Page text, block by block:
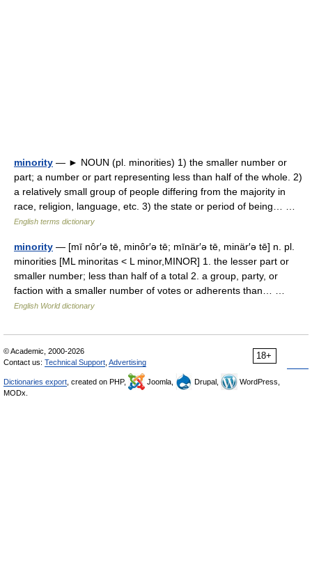
minority — ► NOUN (pl. minorities) 1) the smaller number or
part; a number or part representing less than half of the whole. 2)
a relatively small group of people differing from the majority in
race, religion, language, etc. 3) the state or period of being… …
English terms dictionary
minority — [mī nôr′ə tē, minôr′ə tē; mīnär′ə tē, minär′ə tē] n. pl.
minorities [ML minoritas < L minor,MINOR] 1. the lesser part or
smaller number; less than half of a total 2. a group, party, or
faction with a smaller number of votes or adherents than… …
English World dictionary
18+
© Academic, 2000-2026
Contact us: Technical Support Advertising
Dictionaries export , created on PHP, Joomla, Drupal,
WordPress,
MODx.